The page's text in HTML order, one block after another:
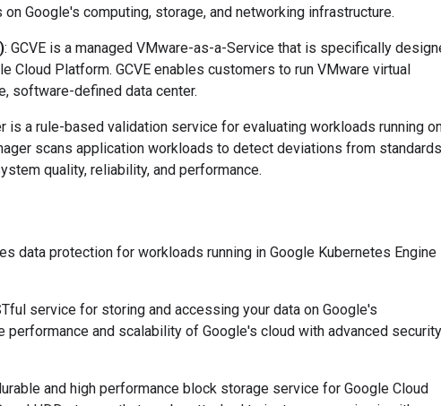
Google's computing, storage, and networking infrastructure.
: GCVE is a managed VMware-as-a-Service that is specifically
Cloud Platform. GCVE enables customers to run VMware virtual
software-defined data center.
is a rule-based validation service for evaluating workloads running
scans application workloads to detect deviations from
quality, reliability, and performance.
data protection for workloads running in Google Kubernetes Engine
service for storing and accessing your data on Google's
performance and scalability of Google's cloud with advanced security
and high performance block storage service for Google Cloud